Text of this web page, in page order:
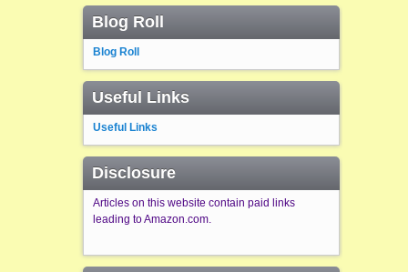
Blog Roll
Blog Roll
Useful Links
Useful Links
Disclosure
Articles on this website contain paid links
leading to Amazon.com.